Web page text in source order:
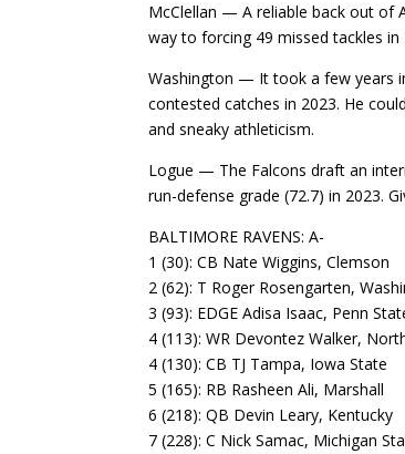
McClellan — A reliable back out of
way to forcing 49 missed tackles
Washington — It took a few years
contested catches in 2023. He
and sneaky athleticism.
Logue — The Falcons draft an
run-defense grade (72.7) in 2023.
BALTIMORE RAVENS: A-
1 (30): CB Nate Wiggins, Clemson
2 (62): T Roger Rosengarten,
3 (93): EDGE Adisa Isaac, Penn
4 (113): WR Devontez Walker,
4 (130): CB TJ Tampa, Iowa State
5 (165): RB Rasheen Ali, Marshall
6 (218): QB Devin Leary, Kentucky
7 (228): C Nick Samac, Michigan